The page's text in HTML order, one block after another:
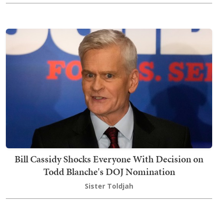
Bill Cassidy Shocks Everyone With Decision on
Todd Blanche's DOJ Nomination
Sister Toldjah